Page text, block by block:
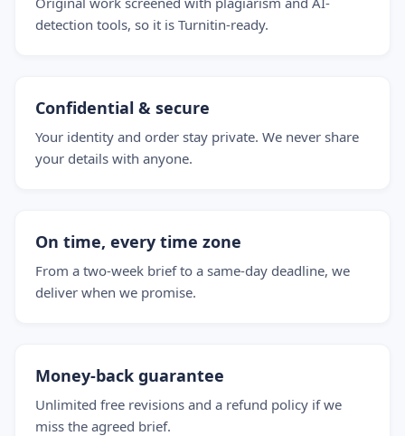
detection tools, so it is Turnitin-ready.
Confidential & secure
Your identity and order stay private. We never share
your details with anyone.
On time, every time zone
From a two-week brief to a same-day deadline, we
deliver when we promise.
Money-back guarantee
Unlimited free revisions and a refund policy if we
miss the agreed brief.